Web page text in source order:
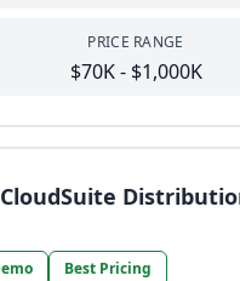
PRICE RANGE
$70K - $1,000K
Best Pricing